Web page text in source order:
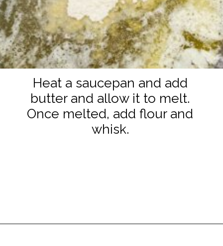
Heat a saucepan and add
butter and allow it to melt.
Once melted, add flour and
whisk.